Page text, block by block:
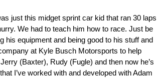
just this midget sprint car kid that ran 30 laps
We had to teach him how to race. Just be
his equipment and being good to his stuff and
at Kyle Busch Motorsports to help
(Baxter), Rudy (Fugle) and then now he’s
I’ve worked with and developed with Adam